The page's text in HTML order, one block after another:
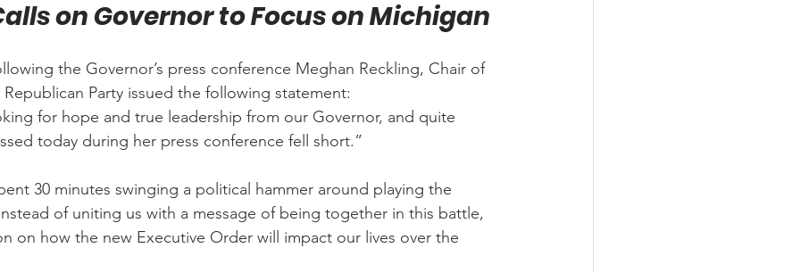
on Governor to Focus on Michigan
the Governor’s press conference Meghan Reckling, Chair of
Party issued the following statement:
for hope and true leadership from our Governor, and quite
today during her press conference fell short.”
30 minutes swinging a political hammer around playing the
of uniting us with a message of being together in this battle,
on how the new Executive Order will impact our lives over the